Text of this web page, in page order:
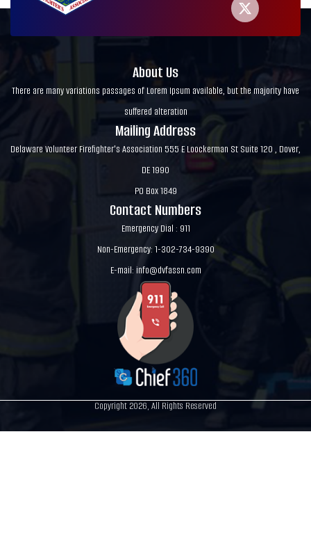
About Us
There are many variations passages of Lorem Ipsum available, but the majority have
suffered alteration
Mailing Address
Delaware Volunteer Firefighter's Association 555 E Loockerman St Suite 120 , Dover,
DE 1990
PO Box 1849
Contact Numbers
Emergency Dial : 911
Non-Emergency: 1-302-734-9390
E-mail: info@dvfassn.com
Copyright 2026, All Rights Reserved